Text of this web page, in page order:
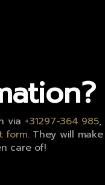
via +31297-364 985,
form. They will
care of!